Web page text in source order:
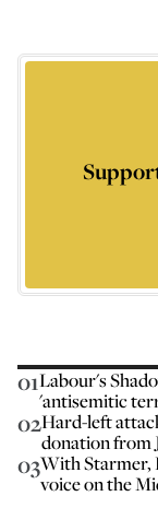
01Labour's
'antisemitic
02Hard-left
donation from
03With Starmer,
voice on the